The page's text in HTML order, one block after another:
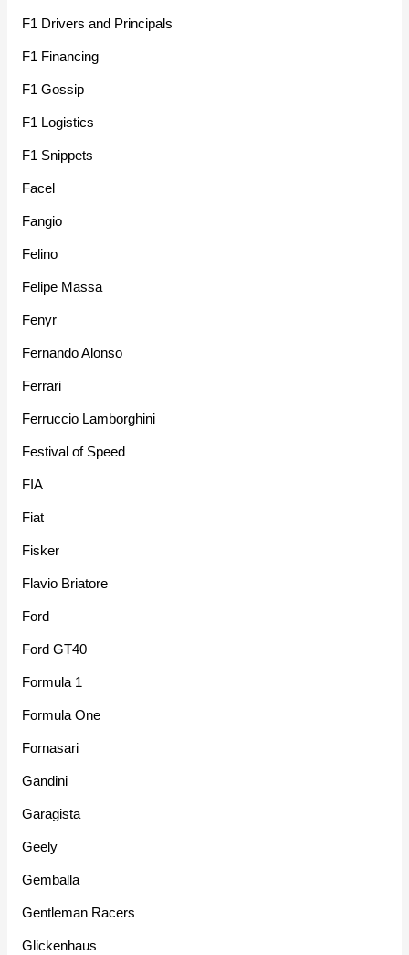
F1 Drivers and Principals
F1 Financing
F1 Gossip
F1 Logistics
F1 Snippets
Facel
Fangio
Felino
Felipe Massa
Fenyr
Fernando Alonso
Ferrari
Ferruccio Lamborghini
Festival of Speed
FIA
Fiat
Fisker
Flavio Briatore
Ford
Ford GT40
Formula 1
Formula One
Fornasari
Gandini
Garagista
Geely
Gemballa
Gentleman Racers
Glickenhaus